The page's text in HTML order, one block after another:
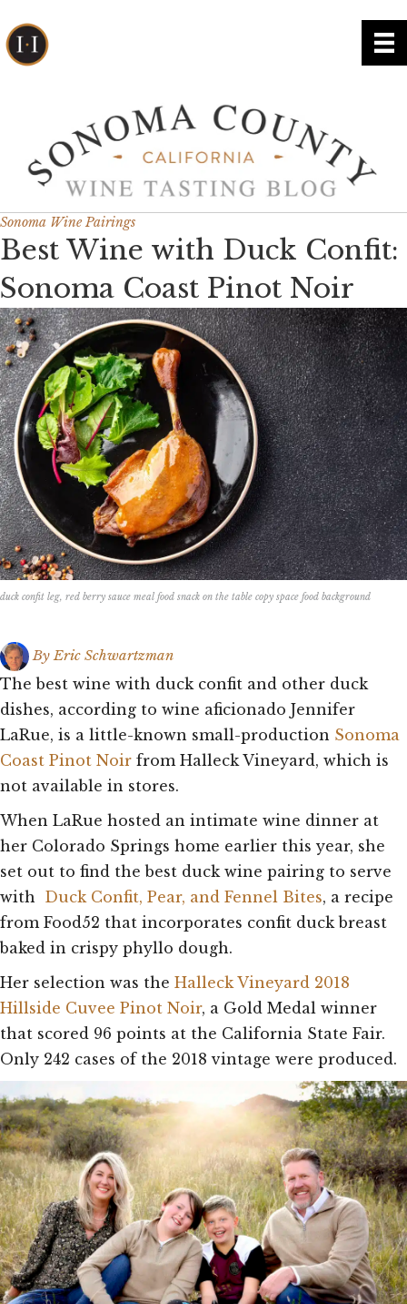
Sonoma Wine Pairings
Best Wine with Duck Confit:
Sonoma Coast Pinot Noir
duck confit leg, red berry sauce meal food snack on the table copy space food background
ByEric Schwartzman
The best wine with duck confit and other duck
dishes, according to wine aficionado Jennifer
LaRue, is a little-known small-production Sonoma
Coast Pinot Noir from Halleck Vineyard, which is
not available in stores.
When LaRue hosted an intimate wine dinner at
her Colorado Springs home earlier this year, she
set out to find the best duck wine pairing to serve
with Duck Confit, Pear, and Fennel Bites, a recipe
from Food52 that incorporates confit duck breast
baked in crispy phyllo dough.
Her selection was the Halleck Vineyard 2018
Hillside Cuvee Pinot Noir, a Gold Medal winner
that scored 96 points at the California State Fair.
Only 242 cases of the 2018 vintage were produced.